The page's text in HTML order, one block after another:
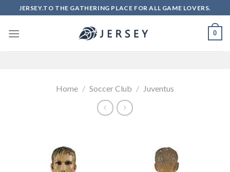
to
content
JERSEY.TO THE GATHERING PLACE FOR ALL GAME LOVERS.
0
Home / Soccer Club / Juventus